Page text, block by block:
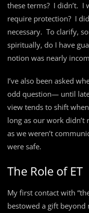
these terms? I didn’t. I
require protection? I
necessary. To clarify,
spiritually, do I have
notion was nearly
I’ve also been asked
odd question— until
view tends to shift
long as our work didn’t
as we weren’t
were safe.
The Role of ET
My first contact with
bestowed a gift